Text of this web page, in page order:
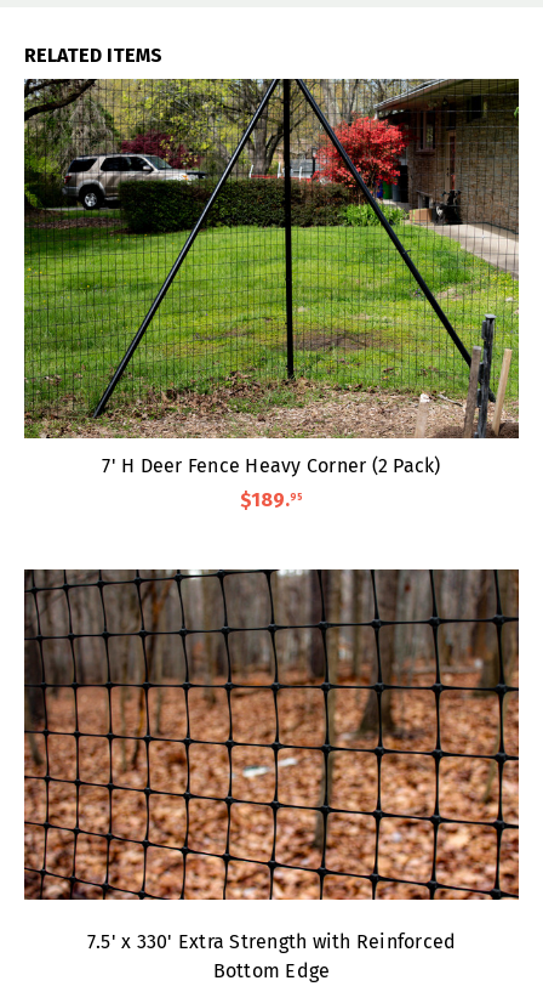
RELATED ITEMS
7' H Deer Fence Heavy Corner (2 Pack)
$189.95
7.5' x 330' Extra Strength with Reinforced
Bottom Edge